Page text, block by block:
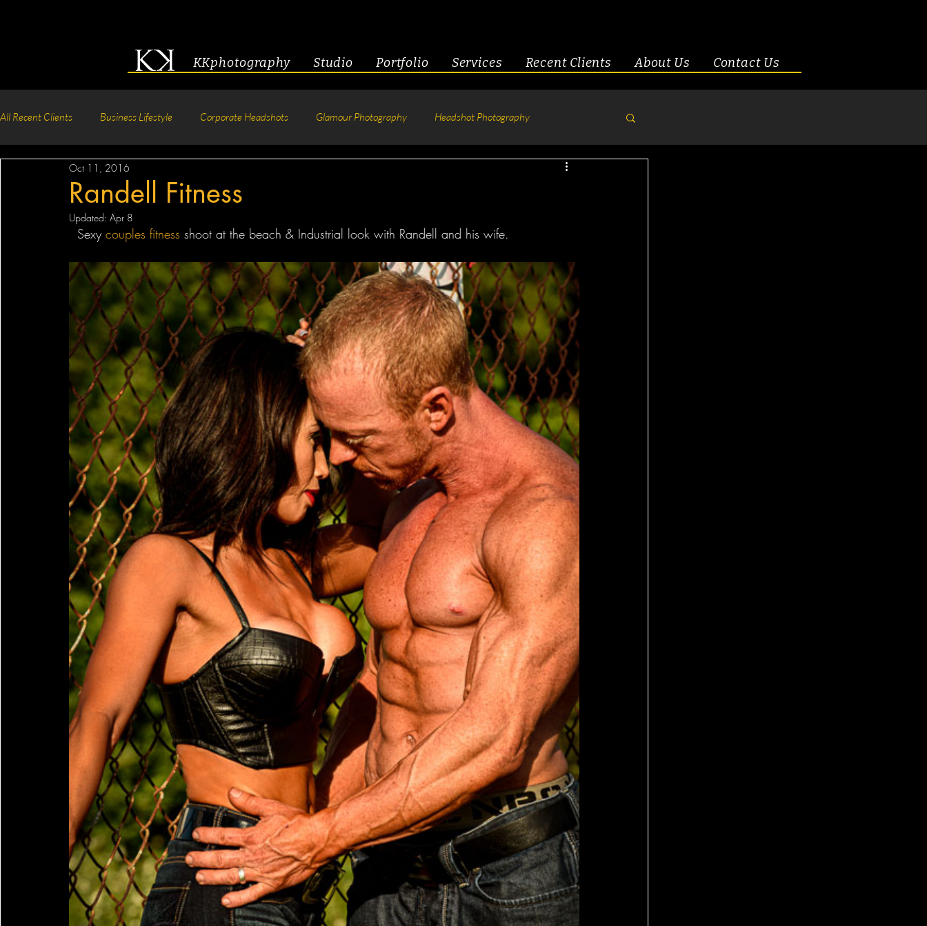
KKphotography Studio Portfolio Services Recent Clients About Us Contact Us
All Recent Clients Business Lifestyle Corporate Headshots Glamour Photography Headshot Photography
Acting & Modeling Headshot
Corporate Group Headshots Pageant Photography Creative Headshots
Randell Fitness
Oct 11, 2016
Updated: Apr 8
  Sexy
couples fitness shoot at the beach & Industrial look with Randell and his wife.